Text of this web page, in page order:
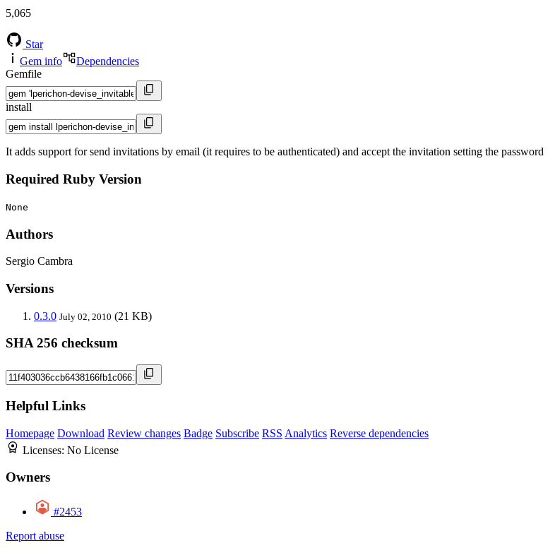
5,065
Star
Gem info
Dependencies
Gemfile
install
It adds support for send invitations by email (it requires to be authenticated) and accept the invitation setting the password
Required Ruby Version
None
Authors
Sergio Cambra
Versions
0.3.0 July 02, 2010 (21 KB)
SHA 256 checksum
Helpful Links
Homepage Download Review changes Badge Subscribe RSS Analytics Reverse dependencies
Licenses: No License
Owners
#2453
Report abuse